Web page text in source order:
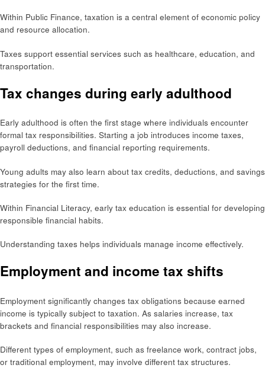
Within Public Finance, taxation is a central element of economic policy
and resource allocation.
Taxes support essential services such as healthcare, education, and
transportation.
Tax changes during early adulthood
Early adulthood is often the first stage where individuals encounter
formal tax responsibilities. Starting a job introduces income taxes,
payroll deductions, and financial reporting requirements.
Young adults may also learn about tax credits, deductions, and savings
strategies for the first time.
Within Financial Literacy, early tax education is essential for developing
responsible financial habits.
Understanding taxes helps individuals manage income effectively.
Employment and income tax shifts
Employment significantly changes tax obligations because earned
income is typically subject to taxation. As salaries increase, tax
brackets and financial responsibilities may also increase.
Different types of employment, such as freelance work, contract jobs,
or traditional employment, may involve different tax structures.